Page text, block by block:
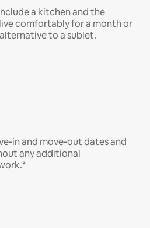
a kitchen and the
comfortably for a month or
to a sublet.
in and move-out dates and
any additional